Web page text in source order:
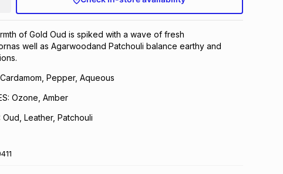
of Gold Oud is spiked with a wave of fresh
well as Agarwoodand Patchouli balance earthy and
Pepper, Aqueous
Ozone, Amber
Oud, Leather, Patchouli